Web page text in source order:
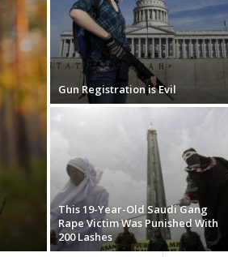
Gun Registration is Evil
This 19-Year-Old Saudi Gang
Rape Victim Was Punished With
200 Lashes